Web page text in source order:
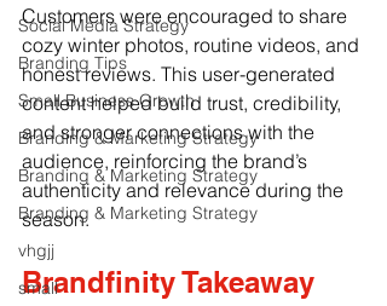
Social Media Strategy
Branding Tips
Small Business Growth
Branding & Marketing Strategy
Branding & Marketing Strategy
Branding & Marketing Strategy
vhgjj
small
Customers were encouraged to share
cozy winter photos, routine videos, and
honest reviews. This user-generated
content helped build trust, credibility,
and stronger connections with the
audience, reinforcing the brand’s
authenticity and relevance during the
season.
Brandfinity Takeaway